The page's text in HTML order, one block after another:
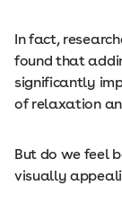
In fact,
found that
significantly
of relaxation
But do we feel
visually